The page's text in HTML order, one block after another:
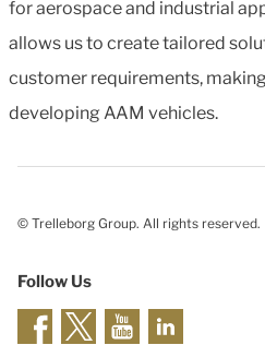
for aerospace and industrial
allows us to create tailored
customer requirements,
developing AAM vehicles.
© Trelleborg Group. All rights reserved.
Follow Us